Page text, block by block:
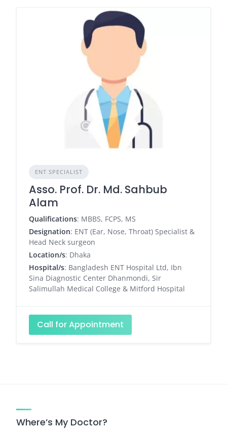
ENT SPECIALIST
Asso. Prof. Dr. Md. Sahbub
Alam
Qualifications: MBBS, FCPS, MS
Designation: ENT (Ear, Nose, Throat) Specialist &
Head Neck surgeon
Location/s: Dhaka
Hospital/s: Bangladesh ENT Hospital Ltd, Ibn
Sina Diagnostic Center Dhanmondi, Sir
Salimullah Medical College & Mitford Hospital
Call for Appointment
Where’s My Doctor?